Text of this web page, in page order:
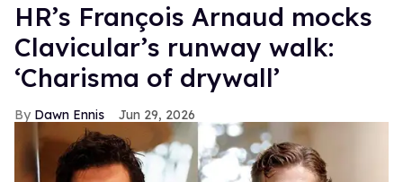
HR’s François Arnaud mocks
Clavicular’s runway walk:
‘Charisma of drywall’
Dawn Ennis Jun 29, 2026